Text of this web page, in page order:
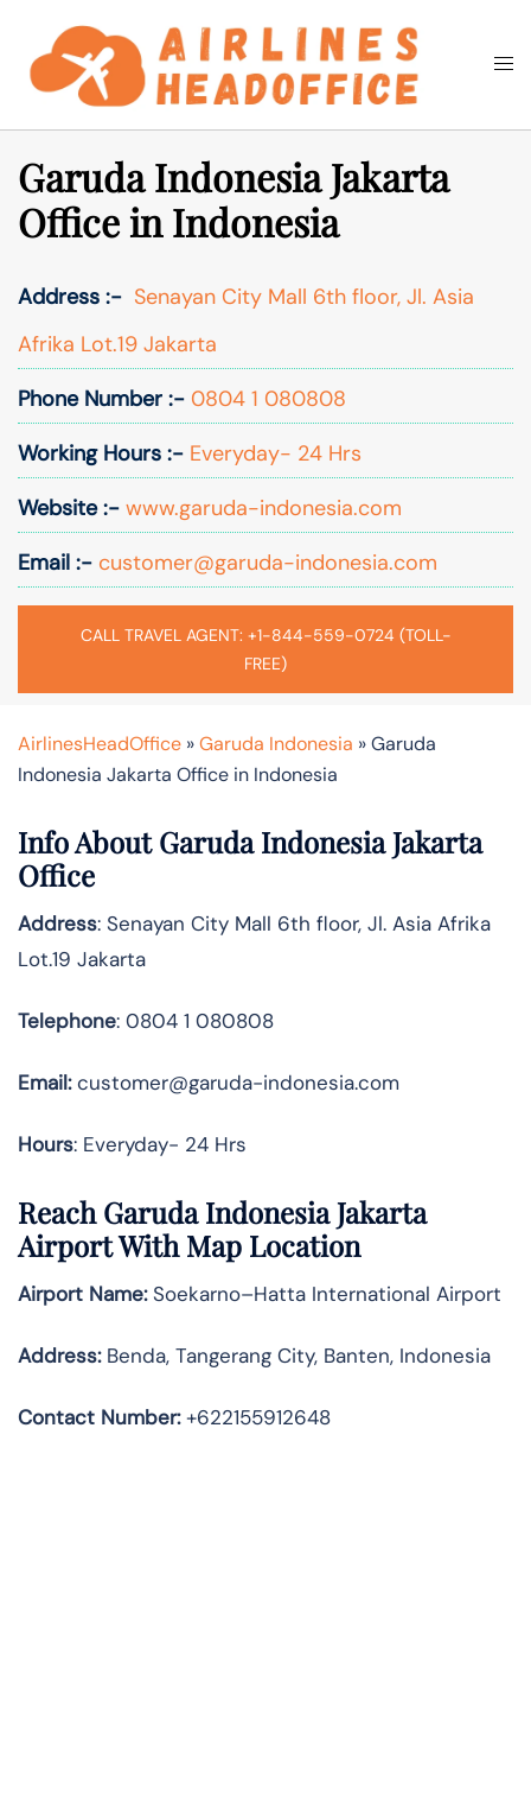
content
Search
Garuda Indonesia Jakarta
Office in Indonesia
Address :- Senayan City Mall 6th floor, Jl. Asia
Afrika Lot.19 Jakarta
Phone Number :- 0804 1 080808
Working Hours :- Everyday- 24 Hrs
Website :- www.garuda-indonesia.com
Email :- customer@garuda-indonesia.com
CALL TRAVEL AGENT: +1-844-559-0724 (TOLL-
FREE)
AirlinesHeadOffice »Garuda Indonesia »Garuda
Indonesia Jakarta Office in Indonesia
Info About Garuda Indonesia Jakarta
Office
Address: Senayan City Mall 6th floor, Jl. Asia Afrika
Lot.19 Jakarta
Telephone: 0804 1 080808
Email:customer@garuda-indonesia.com
Hours: Everyday- 24 Hrs
Reach Garuda Indonesia Jakarta
Airport With Map Location
Airport Name:Soekarno–Hatta International Airport
Address:Benda, Tangerang City, Banten, Indonesia
Contact Number:+622155912648